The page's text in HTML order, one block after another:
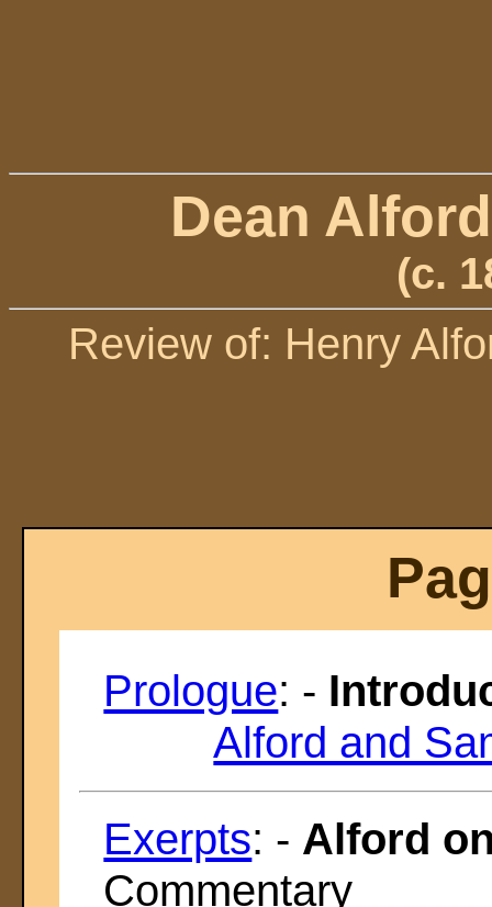
Dean
(c.
Review of: Henry
Prologue: -
Alford and
Exerpts: - Alford
Commentary